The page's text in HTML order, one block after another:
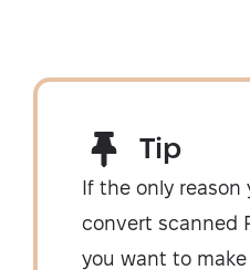
Tip
If the only reason
convert scanned
you want to make